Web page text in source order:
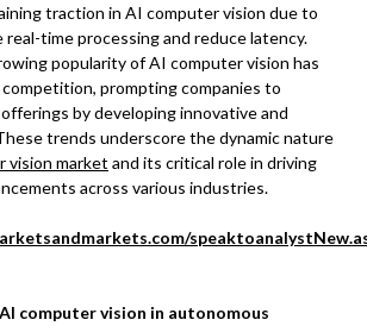
traction in AI computer vision due to
time processing and reduce latency.
popularity of AI computer vision has
prompting companies to
by developing innovative and
trends underscore the dynamic nature
vision market and its critical role in driving
across various industries.
computer vision in autonomous